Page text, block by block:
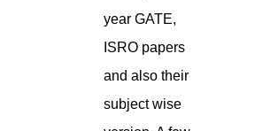
year GATE,
ISRO papers
and also their
subject wise